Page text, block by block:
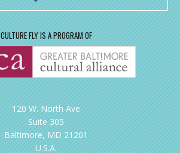
CULTURE FLY IS A PROGRAM OF
120 W. North Ave
Suite 305
Baltimore, MD 21201
U.S.A.